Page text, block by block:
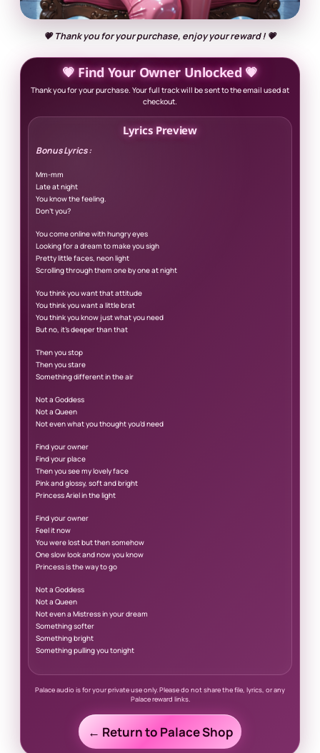
💗 Thank you for your purchase, enjoy your reward ! 💗
💗 Find Your Owner Unlocked 💗
Thank you for your purchase. Your full track will be sent to the email used at
checkout.
Lyrics Preview
Bonus Lyrics :
Mm-mm
Late at night
You know the feeling.
Don’t you?
You come online with hungry eyes
Looking for a dream to make you sigh
Pretty little faces, neon light
Scrolling through them one by one at night
You think you want that attitude
You think you want a little brat
You think you know just what you need
But no, it’s deeper than that
Then you stop
Then you stare
Something different in the air
Not a Goddess
Not a Queen
Not even what you thought you’d need
Find your owner
Find your place
Then you see my lovely face
Pink and glossy, soft and bright
Princess Ariel in the light
Find your owner
Feel it now
You were lost but then somehow
One slow look and now you know
Princess is the way to go
Not a Goddess
Not a Queen
Not even a Mistress in your dream
Something softer
Something bright
Something pulling you tonight
Palace audio is for your private use only. Please do not share the file, lyrics, or any
Palace reward links.
← Return to Palace Shop